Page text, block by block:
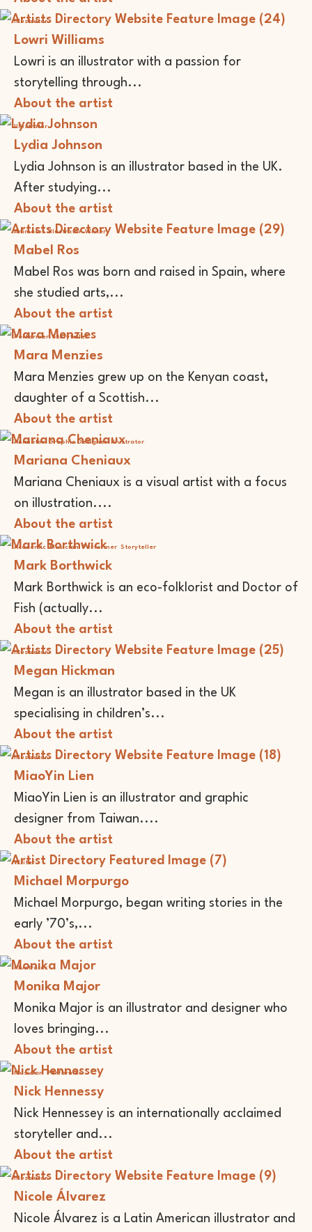
Illustrator
Lowri Williams
Lowri is an illustrator with a passion for
storytelling through...
About the artist
Illustrator
Lydia Johnson
Lydia Johnson is an illustrator based in the UK.
After studying...
About the artist
Animator Illustrator Writer
Mabel Ros
Mabel Ros was born and raised in Spain, where
she studied arts,...
About the artist
Performer Storyteller
Mara Menzies
Mara Menzies grew up on the Kenyan coast,
daughter of a Scottish...
About the artist
Animator Graphic Designer Illustrator
Mariana Cheniaux
Mariana Cheniaux is a visual artist with a focus
on illustration....
About the artist
Academic Musician Performer Storyteller
Mark Borthwick
Mark Borthwick is an eco-folklorist and Doctor of
Fish (actually...
About the artist
Illustrator
Megan Hickman
Megan is an illustrator based in the UK
specialising in children’s...
About the artist
Illustrator
MiaoYin Lien
MiaoYin Lien is an illustrator and graphic
designer from Taiwan....
About the artist
Writer
Michael Morpurgo
Michael Morpurgo, began writing stories in the
early ’70’s,...
About the artist
Illustrator
Monika Major
Monika Major is an illustrator and designer who
loves bringing...
About the artist
Musician Performer
Nick Hennessy
Nick Hennessey is an internationally acclaimed
storyteller and...
About the artist
Illustrator
Nicole Álvarez
Nicole Álvarez is a Latin American illustrator and